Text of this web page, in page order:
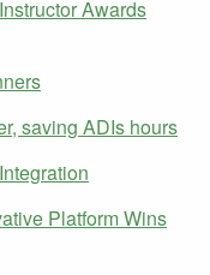
Awards
saving ADIs hours
Platform Wins